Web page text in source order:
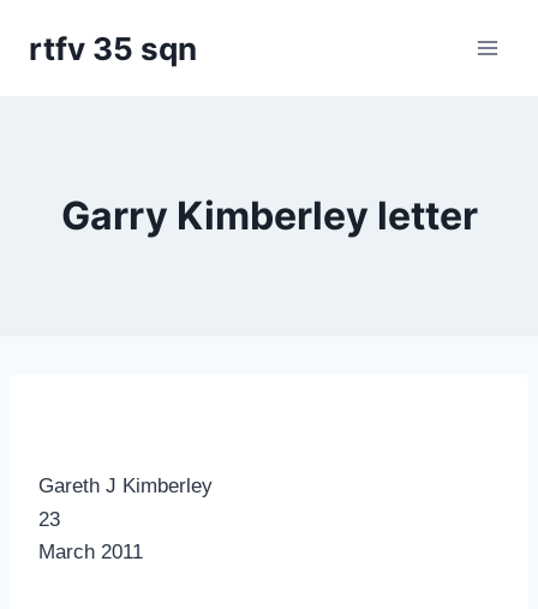
rtfv 35 sqn
Garry Kimberley letter
Gareth J Kimberley
23
March 2011